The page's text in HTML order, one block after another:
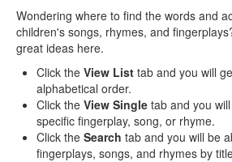
Wondering where to find the words and
children's songs, rhymes, and
great ideas here.
Click the View List tab and you will
alphabetical order.
Click the View Single tab and you
specific fingerplay, song, or rhyme.
Click the Search tab and you will be
fingerplays, songs, and rhymes by